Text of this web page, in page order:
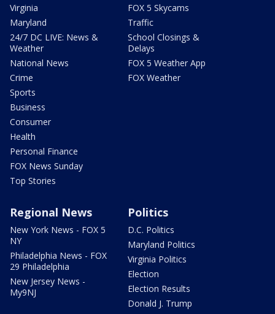
Virginia
Maryland
24/7 DC LIVE: News &
Weather
National News
Crime
Sports
Business
Consumer
Health
Personal Finance
FOX News Sunday
Top Stories
FOX 5 Skycams
Traffic
School Closings &
Delays
FOX 5 Weather App
FOX Weather
Regional News
New York News - FOX 5
NY
Philadelphia News - FOX
29 Philadelphia
New Jersey News -
My9NJ
Politics
D.C. Politics
Maryland Politics
Virginia Politics
Election
Election Results
Donald J. Trump